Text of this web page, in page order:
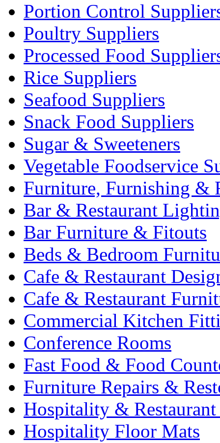
Portion Control
Poultry Suppliers
Processed Food
Rice Suppliers
Seafood Suppliers
Snack Food Suppliers
Sugar & Sweeteners
Vegetable Foodservice
Furniture, Furnishing &
Bar & Restaurant
Bar Furniture & Fitouts
Beds & Bedroom
Cafe & Restaurant
Cafe & Restaurant
Commercial Kitchen
Conference Rooms
Fast Food & Food
Furniture Repairs &
Hospitality &
Hospitality Floor Mats